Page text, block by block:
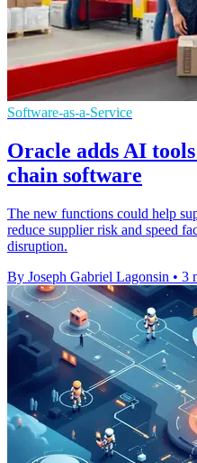
Software-as-a-Service
Oracle adds AI
chain software
The new functions could help
reduce supplier risk and speed
disruption.
By Joseph Gabriel Lagonsin • 3